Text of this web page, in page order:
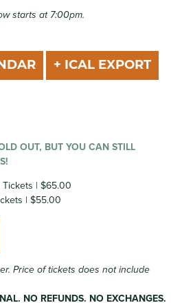
starts at 7:00pm.
+ ICAL EXPORT
OUT, BUT YOU CAN STILL
Tickets | $65.00
| $55.00
Price of tickets does not include
NO REFUNDS. NO EXCHANGES.